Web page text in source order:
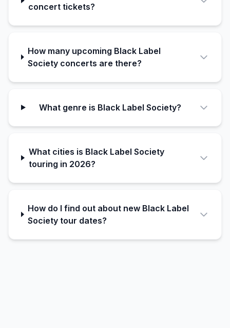
concert tickets?
How many upcoming Black Label
Society concerts are there?
What genre is Black Label Society?
What cities is Black Label Society
touring in 2026?
How do I find out about new Black Label
Society tour dates?